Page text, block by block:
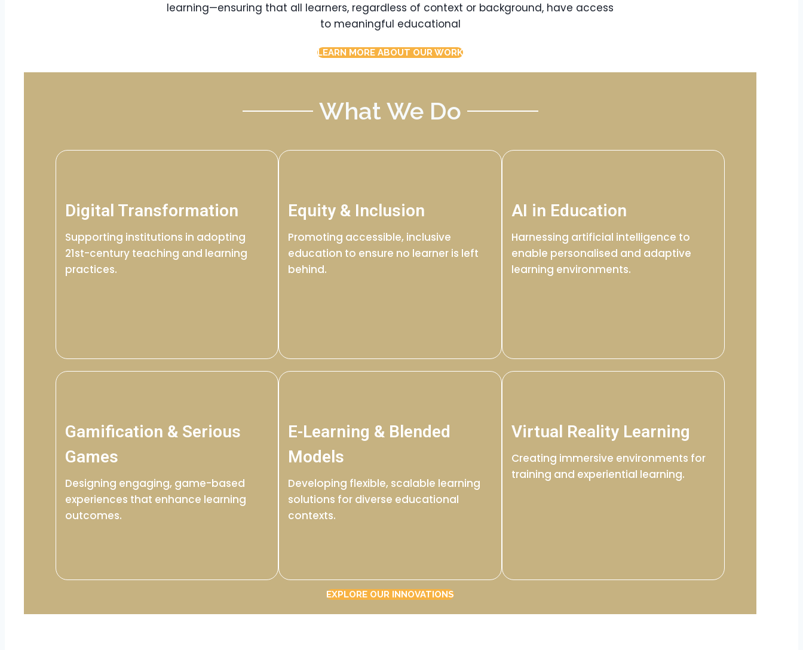
learning—ensuring that all learners, regardless of context or background, have access
to meaningful educational
LEARN MORE ABOUT OUR WORK
What We Do
Digital Transformation
Supporting institutions in adopting
21st-century teaching and learning
practices.
Equity & Inclusion
Promoting accessible, inclusive
education to ensure no learner is left
behind.
AI in Education
Harnessing artificial intelligence to
enable personalised and adaptive
learning environments.
Gamification & Serious
Games
Designing engaging, game-based
experiences that enhance learning
outcomes.
E-Learning & Blended
Models
Developing flexible, scalable learning
solutions for diverse educational
contexts.
Virtual Reality Learning
Creating immersive environments for
training and experiential learning.
EXPLORE OUR INNOVATIONS